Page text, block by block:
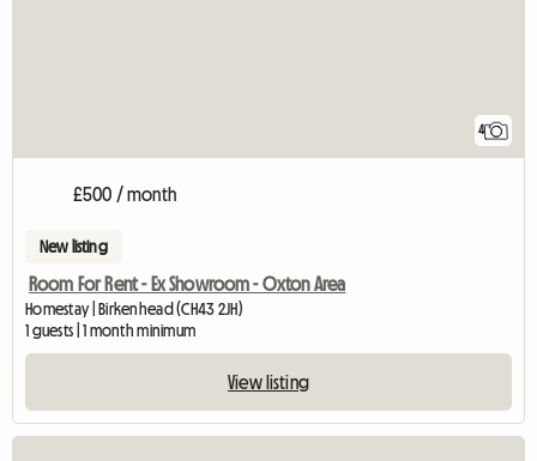
4
£500 / month
New listing
Room For Rent - Ex Showroom - Oxton Area
Homestay | Birkenhead (CH43 2JH)
1 guests | 1 month minimum
View listing